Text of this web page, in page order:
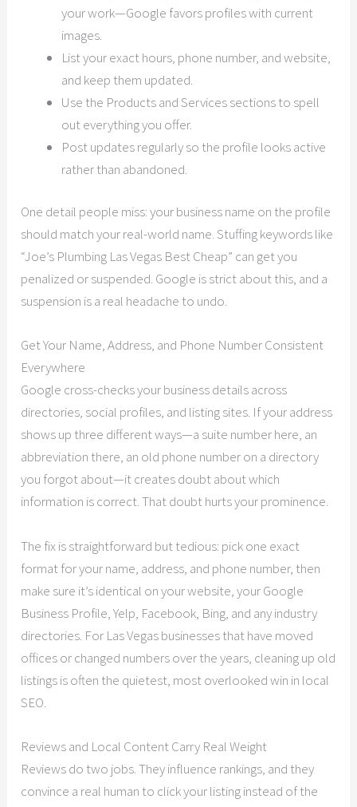
your work—Google favors profiles with current
images.
List your exact hours, phone number, and website,
and keep them updated.
Use the Products and Services sections to spell
out everything you offer.
Post updates regularly so the profile looks active
rather than abandoned.
One detail people miss: your business name on the profile
should match your real-world name. Stuffing keywords like
“Joe’s Plumbing Las Vegas Best Cheap” can get you
penalized or suspended. Google is strict about this, and a
suspension is a real headache to undo.
Get Your Name, Address, and Phone Number Consistent
Everywhere
Google cross-checks your business details across
directories, social profiles, and listing sites. If your address
shows up three different ways—a suite number here, an
abbreviation there, an old phone number on a directory
you forgot about—it creates doubt about which
information is correct. That doubt hurts your prominence.
The fix is straightforward but tedious: pick one exact
format for your name, address, and phone number, then
make sure it’s identical on your website, your Google
Business Profile, Yelp, Facebook, Bing, and any industry
directories. For Las Vegas businesses that have moved
offices or changed numbers over the years, cleaning up old
listings is often the quietest, most overlooked win in local
SEO.
Reviews and Local Content Carry Real Weight
Reviews do two jobs. They influence rankings, and they
convince a real human to click your listing instead of the